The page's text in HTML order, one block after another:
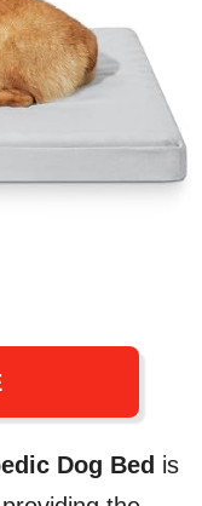
Dog Bed is